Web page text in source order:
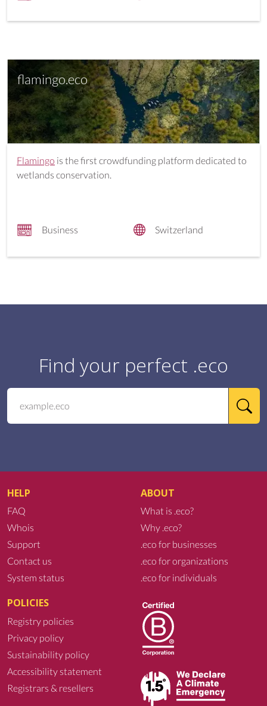
flamingo.eco
Flamingo is the first crowdfunding platform dedicated to
wetlands conservation.
Business Switzerland
Find your perfect .eco
HELP
FAQ
Whois
Support
Contact us
System status
ABOUT
What is .eco?
Why .eco?
.eco for businesses
.eco for organizations
.eco for individuals
POLICIES
Registry policies
Privacy policy
Sustainability policy
Accessibility statement
Registrars & resellers